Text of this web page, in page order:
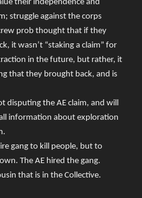
their independence and
struggle against the corps
prob thought that if they
it wasn’t “staking a claim” for
in the future, but rather, it
that they brought back, and is
disputing the AE claim, and will
information about exploration
gang to kill people, but to
The AE hired the gang.
that is in the Collective.